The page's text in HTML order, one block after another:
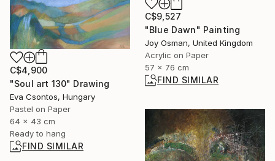
C$9,527
"Blue Dawn" Painting
Joy Osman, United Kingdom
Acrylic on Paper
57 x 76 cm
FIND SIMILAR
C$4,900
"Soul art 130" Drawing
Eva Csontos, Hungary
Pastel on Paper
64 x 43 cm
Ready to hang
FIND SIMILAR